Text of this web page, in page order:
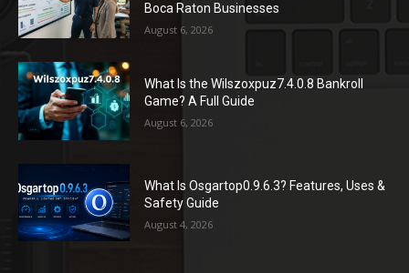
Boca Raton Businesses
August 6, 2026
What Is the Wilszoxpuz7.4.0.8 Bankroll
Game? A Full Guide
August 6, 2026
What Is Osgartop0.9.6.3? Features, Uses &
Safety Guide
August 4, 2026